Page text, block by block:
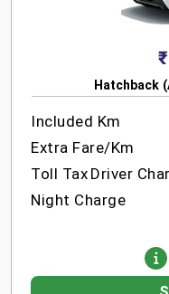
Hatchback
Included Km
Extra Fare/Km
Toll Tax Driver
Night Charge